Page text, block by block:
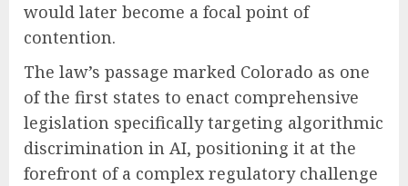
would later become a focal point of
contention.
The law’s passage marked Colorado as one
of the first states to enact comprehensive
legislation specifically targeting algorithmic
discrimination in AI, positioning it at the
forefront of a complex regulatory challenge